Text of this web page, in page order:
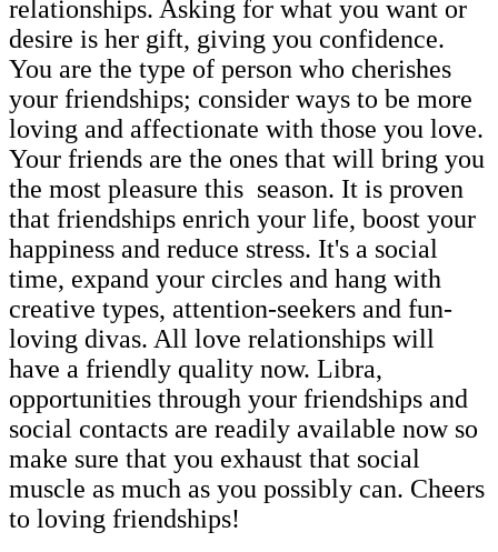
relationships. Asking for what you want or
desire is her gift, giving you confidence.
You are the type of person who cherishes
your friendships; consider ways to be more
loving and affectionate with those you love.
Your friends are the ones that will bring you
the most pleasure this season. It is proven
that friendships enrich your life, boost your
happiness and reduce stress. It's a social
time, expand your circles and hang with
creative types, attention-seekers and fun-
loving divas. All love relationships will
have a friendly quality now. Libra,
opportunities through your friendships and
social contacts are readily available now so
make sure that you exhaust that social
muscle as much as you possibly can. Cheers
to loving friendships!